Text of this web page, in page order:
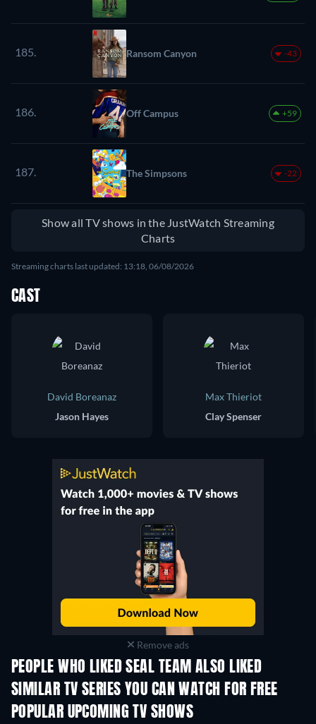
185. Ransom Canyon -43
186. Off Campus +59
187. The Simpsons -22
Show all TV shows in the JustWatch Streaming
Charts
Streaming charts last updated: 13:18, 06/08/2026
CAST
David Boreanaz
Jason Hayes
Max Thieriot
Clay Spenser
Remove ads
PEOPLE WHO LIKED SEAL TEAM ALSO LIKED
TV TV
SIMILAR TV SERIES YOU CAN WATCH FOR FREE
TV TV
POPULAR UPCOMING TV SHOWS
TV